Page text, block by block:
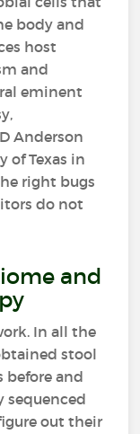
body and
host
and
eminent
Anderson
of Texas in
right bugs
do not
and
In all the
stool
before and
sequenced
out their